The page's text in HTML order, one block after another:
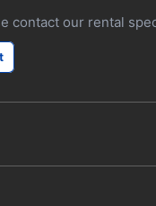
contact our rental